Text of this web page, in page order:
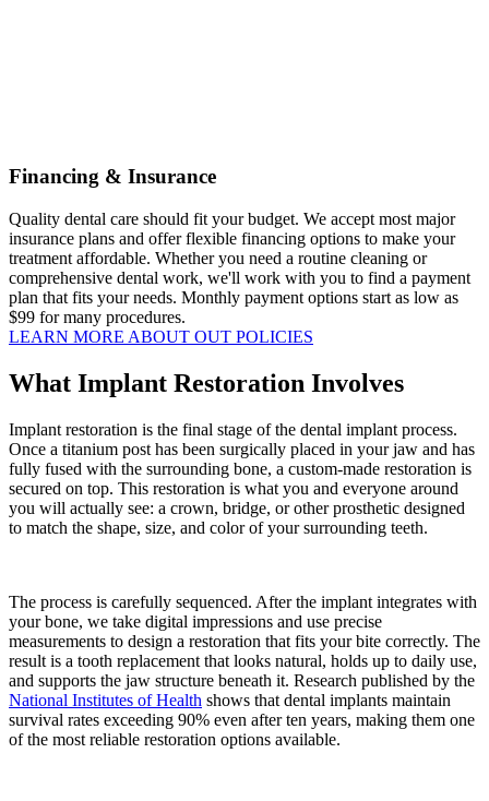
Financing & Insurance
Quality dental care should fit your budget. We accept most major
insurance plans and offer flexible financing options to make your
treatment affordable. Whether you need a routine cleaning or
comprehensive dental work, we'll work with you to find a payment
plan that fits your needs. Monthly payment options start as low as
$99 for many procedures.
LEARN MORE ABOUT OUT POLICIES
What Implant Restoration Involves
Implant restoration is the final stage of the dental implant process.
Once a titanium post has been surgically placed in your jaw and has
fully fused with the surrounding bone, a custom-made restoration is
secured on top. This restoration is what you and everyone around
you will actually see: a crown, bridge, or other prosthetic designed
to match the shape, size, and color of your surrounding teeth.
The process is carefully sequenced. After the implant integrates with
your bone, we take digital impressions and use precise
measurements to design a restoration that fits your bite correctly. The
result is a tooth replacement that looks natural, holds up to daily use,
and supports the jaw structure beneath it. Research published by the
National Institutes of Health shows that dental implants maintain
survival rates exceeding 90% even after ten years, making them one
of the most reliable restoration options available.